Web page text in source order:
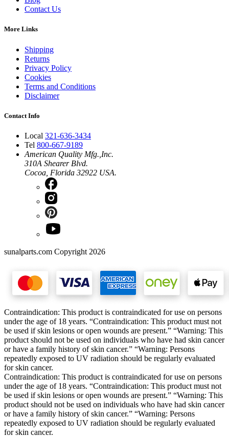
Contact Us
More Links
Shipping
Returns
Privacy Policy
Cookies
Terms and Conditions
Disclaimer
Contact Info
Local 321-636-3434
Tel 800-667-9189
American Quality Mfg.,Inc.
310A Shearer Blvd.
Cocoa, Florida 32922 USA.
sunalparts.com Copyright 2026
Contraindication: This product is contraindicated for use on persons
under the age of 18 years. “Contraindication: This product must not
be used if skin lesions or open wounds are present.” “Warning: This
product should not be used on individuals who have had skin cancer
or have a family history of skin cancer.” “Warning: Persons
repeatedly exposed to UV radiation should be regularly evaluated
for skin cancer.
Contraindication: This product is contraindicated for use on persons
under the age of 18 years. “Contraindication: This product must not
be used if skin lesions or open wounds are present.” “Warning: This
product should not be used on individuals who have had skin cancer
or have a family history of skin cancer.” “Warning: Persons
repeatedly exposed to UV radiation should be regularly evaluated
for skin cancer.